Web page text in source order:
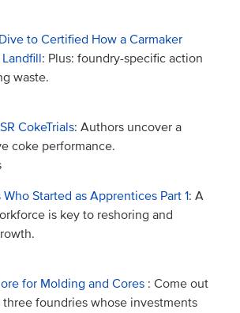
to Certified How a Carmaker
: Plus: foundry-specific action
waste.
CokeTrials: Authors uncover a
coke performance.
Started as Apprentices Part 1: A
is key to reshoring and
for Molding and Cores : Come out
foundries whose investments